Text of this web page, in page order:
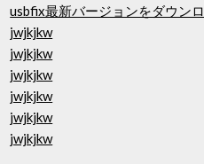
usbfix最新バージョンをダウン
jwjkjkw
jwjkjkw
jwjkjkw
jwjkjkw
jwjkjkw
jwjkjkw